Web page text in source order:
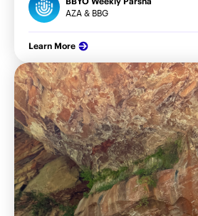
AZA & BBG
Learn More